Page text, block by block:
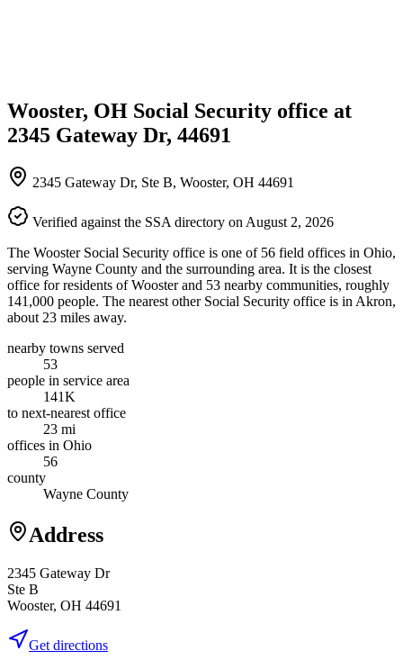
Wooster, OH Social Security office at
2345 Gateway Dr, 44691
2345 Gateway Dr, Ste B, Wooster, OH 44691
Verified against the SSA directory on August 2, 2026
The Wooster Social Security office is one of 56 field offices in Ohio,
serving Wayne County and the surrounding area. It is the closest
office for residents of Wooster and 53 nearby communities, roughly
141,000 people. The nearest other Social Security office is in Akron,
about 23 miles away.
nearby towns served
53
people in service area
141K
to next-nearest office
23 mi
offices in Ohio
56
county
Wayne County
Address
2345 Gateway Dr
Ste B
Wooster, OH 44691
Get directions